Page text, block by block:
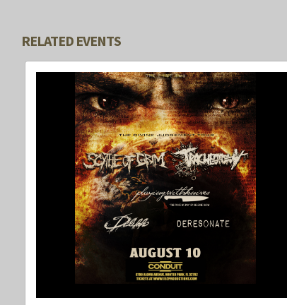
RELATED EVENTS